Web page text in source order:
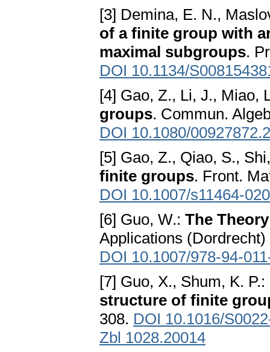
[3] Demina, E. N.,
of a finite group with
maximal subgroups.
DOI 10.1134/
[4] Gao, Z., Li, J., Miao,
groups. Commun.
DOI 10.1080/
[5] Gao, Z., Qiao, S.,
finite groups. Front.
DOI 10.1007/s11464-
[6] Guo, W.: The
Applications
DOI 10.1007/978-94-
[7] Guo, X., Shum, K. P.:
structure of finite
308. DOI 10.1016/
Zbl 1028.20014